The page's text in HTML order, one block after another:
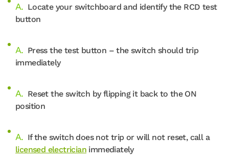
Locate your switchboard and identify the RCD test
button
Press the test button – the switch should trip
immediately
Reset the switch by flipping it back to the ON
position
If the switch does not trip or will not reset, call a
licensed electrician immediately